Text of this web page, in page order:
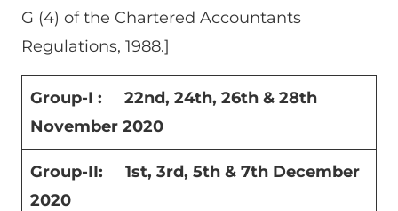
G (4) of the Chartered Accountants
Regulations, 1988.]
Group-I : 22nd, 24th, 26th & 28th
November 2020
Group-II: 1st, 3rd, 5th & 7th December
2020